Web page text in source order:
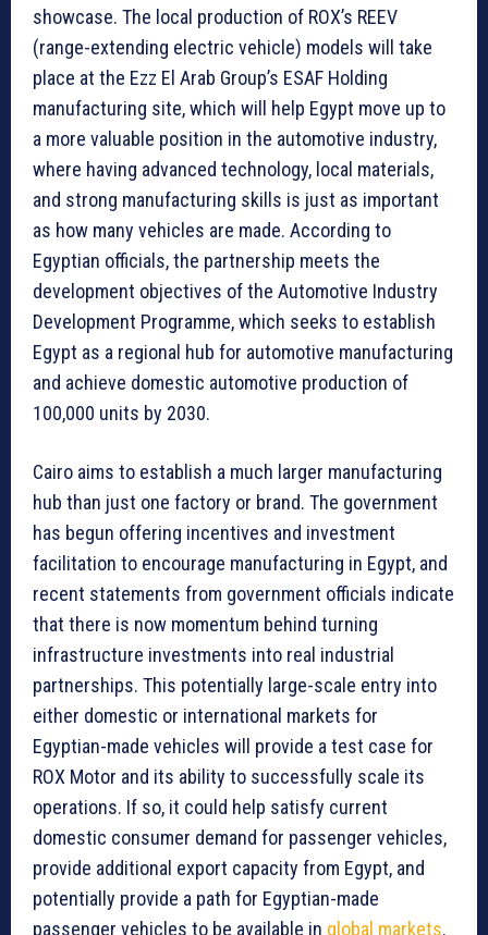
showcase. The local production of ROX’s REEV
(range-extending electric vehicle) models will take
place at the Ezz El Arab Group’s ESAF Holding
manufacturing site, which will help Egypt move up to
a more valuable position in the automotive industry,
where having advanced technology, local materials,
and strong manufacturing skills is just as important
as how many vehicles are made. According to
Egyptian officials, the partnership meets the
development objectives of the Automotive Industry
Development Programme, which seeks to establish
Egypt as a regional hub for automotive manufacturing
and achieve domestic automotive production of
100,000 units by 2030.
Cairo aims to establish a much larger manufacturing
hub than just one factory or brand. The government
has begun offering incentives and investment
facilitation to encourage manufacturing in Egypt, and
recent statements from government officials indicate
that there is now momentum behind turning
infrastructure investments into real industrial
partnerships. This potentially large-scale entry into
either domestic or international markets for
Egyptian-made vehicles will provide a test case for
ROX Motor and its ability to successfully scale its
operations. If so, it could help satisfy current
domestic consumer demand for passenger vehicles,
provide additional export capacity from Egypt, and
potentially provide a path for Egyptian-made
passenger vehicles to be available in global markets.